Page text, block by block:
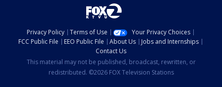
Privacy Policy Terms of Use
Your Privacy Choices
FCC Public File
EEO Public File About Us
Jobs and Internships
Contact Us
This material may not be published, broadcast, rewritten, or
redistributed. ©2026 FOX Television Stations